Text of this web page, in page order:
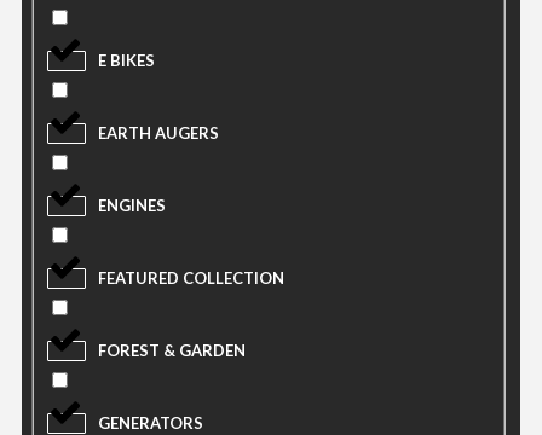
E BIKES
EARTH AUGERS
ENGINES
FEATURED COLLECTION
FOREST & GARDEN
GENERATORS